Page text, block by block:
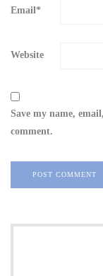
Email *
Website
Save my name,
comment.